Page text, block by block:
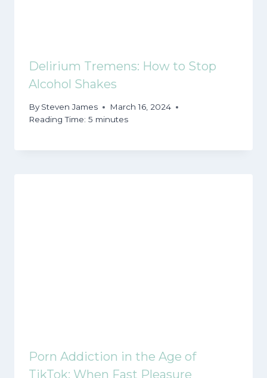
Delirium Tremens: How to Stop
Alcohol Shakes
By Steven James
March 16, 2024
Reading Time: 5 minutes
Porn Addiction in the Age of
TikTok: When Fast Pleasure